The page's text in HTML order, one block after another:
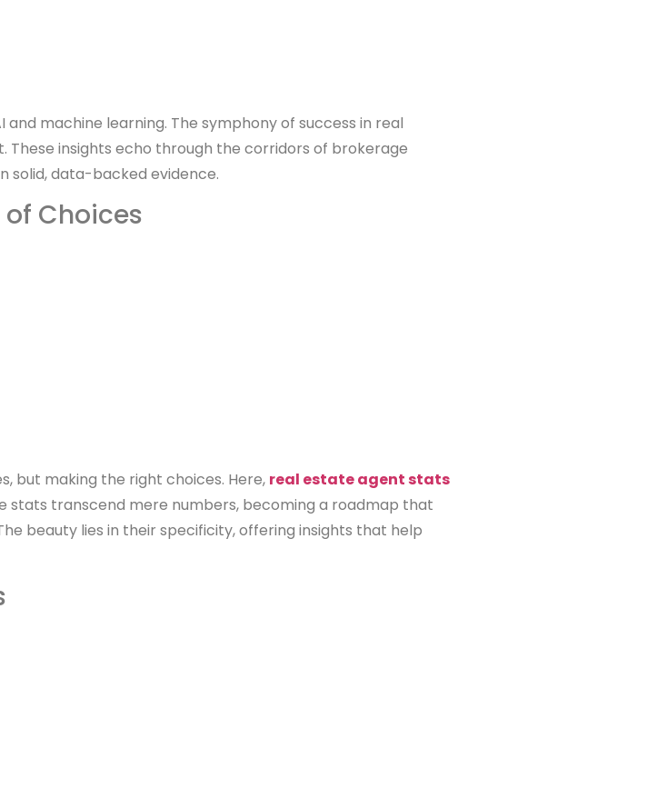
machine learning. The symphony of success in real
insights echo through the corridors of brokerage
solid, data-backed evidence.
Choices
but making the right choices. Here, real estate agent stats
stats transcend mere numbers, becoming a roadmap that
beauty lies in their specificity, offering insights that help